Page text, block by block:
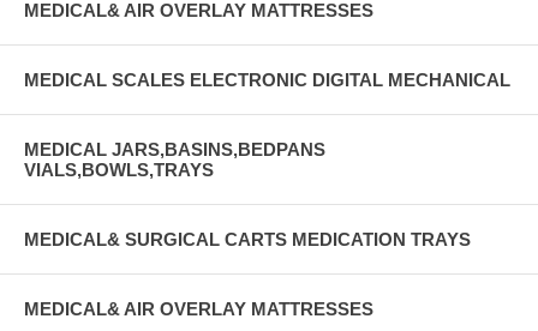
MEDICAL& AIR OVERLAY MATTRESSES
MEDICAL SCALES ELECTRONIC DIGITAL MECHANICAL
MEDICAL JARS,BASINS,BEDPANS
VIALS,BOWLS,TRAYS
MEDICAL& SURGICAL CARTS MEDICATION TRAYS
MEDICAL& AIR OVERLAY MATTRESSES